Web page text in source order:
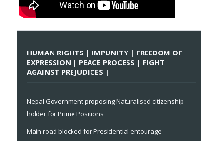
HUMAN RIGHTS | IMPUNITY | FREEDOM OF
EXPRESSION | PEACE PROCESS | FIGHT
AGAINST PREJUDICES |
Nepal Government proposing Naturalised citizenship
holder for Prime Positions
Main road blocked for Presidential entourage